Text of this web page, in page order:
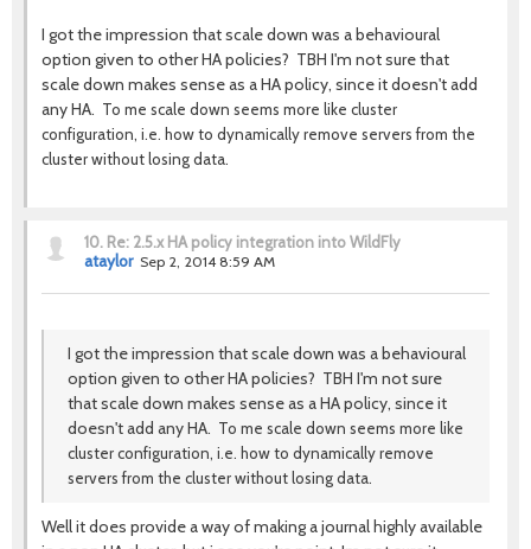
I got the impression that scale down was a behavioural
option given to other HA policies? TBH I'm not sure that
scale down makes sense as a HA policy, since it doesn't add
any HA. To me scale down seems more like cluster
configuration, i.e. how to dynamically remove servers from the
cluster without losing data.
10. Re: 2.5.x HA policy integration into WildFly
ataylor Sep 2, 2014 8:59 AM
I got the impression that scale down was a behavioural
option given to other HA policies? TBH I'm not sure
that scale down makes sense as a HA policy, since it
doesn't add any HA. To me scale down seems more like
cluster configuration, i.e. how to dynamically remove
servers from the cluster without losing data.
Well it does provide a way of making a journal highly available